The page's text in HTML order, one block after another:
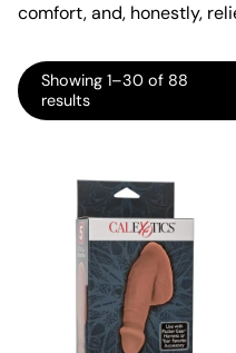
comfort, and, honestly,
Showing 1–30 of 88
resultsSorted
by